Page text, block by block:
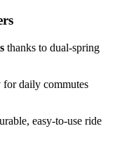
thanks to dual-spring
daily commutes
easy-to-use ride